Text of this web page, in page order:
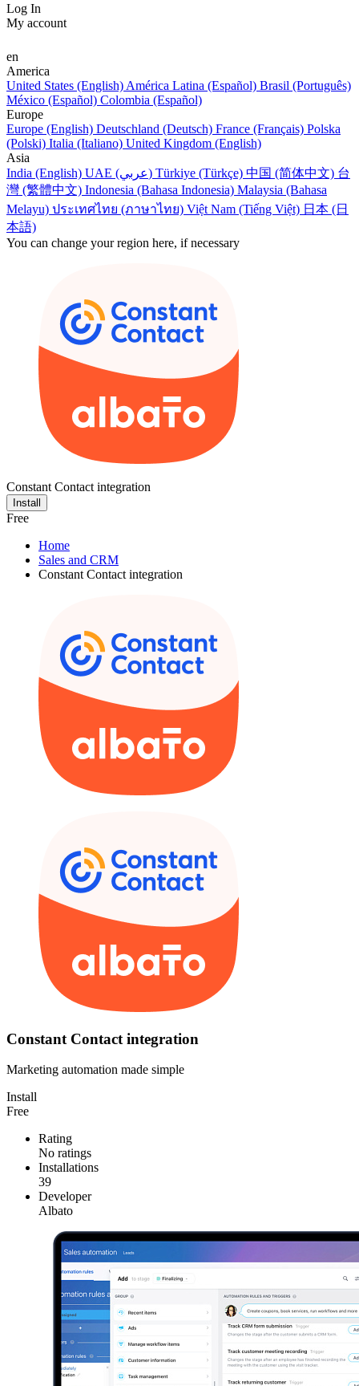
Log In
My account
en
America
United States (English) América Latina (Español) Brasil (Português)
México (Español) Colombia (Español)
Europe
Europe (English) Deutschland (Deutsch) France (Français) Polska
(Polski) Italia (Italiano) United Kingdom (English)
Asia
India (English)
UAE (عربي) Türkiye (Türkçe) 中国 (简体中文) 台
灣 (繁體中文) Indonesia (Bahasa Indonesia) Malaysia (Bahasa
Melayu) ประเทศไทย (ภาษาไทย) Việt Nam (Tiếng Việt) 日本 (日
本語)
You can change your region here, if necessary
Constant Contact integration
Install
Free
Home
Sales and CRM
Constant Contact integration
Constant Contact integration
Marketing automation made simple
Install
Free
Rating
No ratings
Installations
39
Developer
Albato